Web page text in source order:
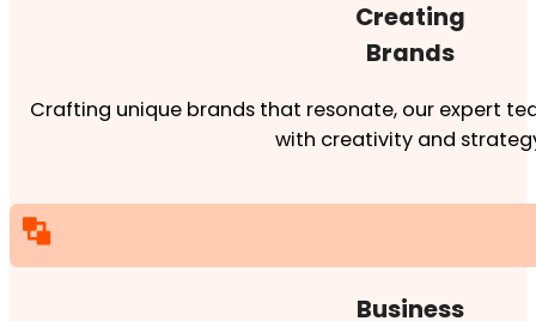
Creating
Brands
Crafting unique brands that resonate, our expert
with creativity and
Business